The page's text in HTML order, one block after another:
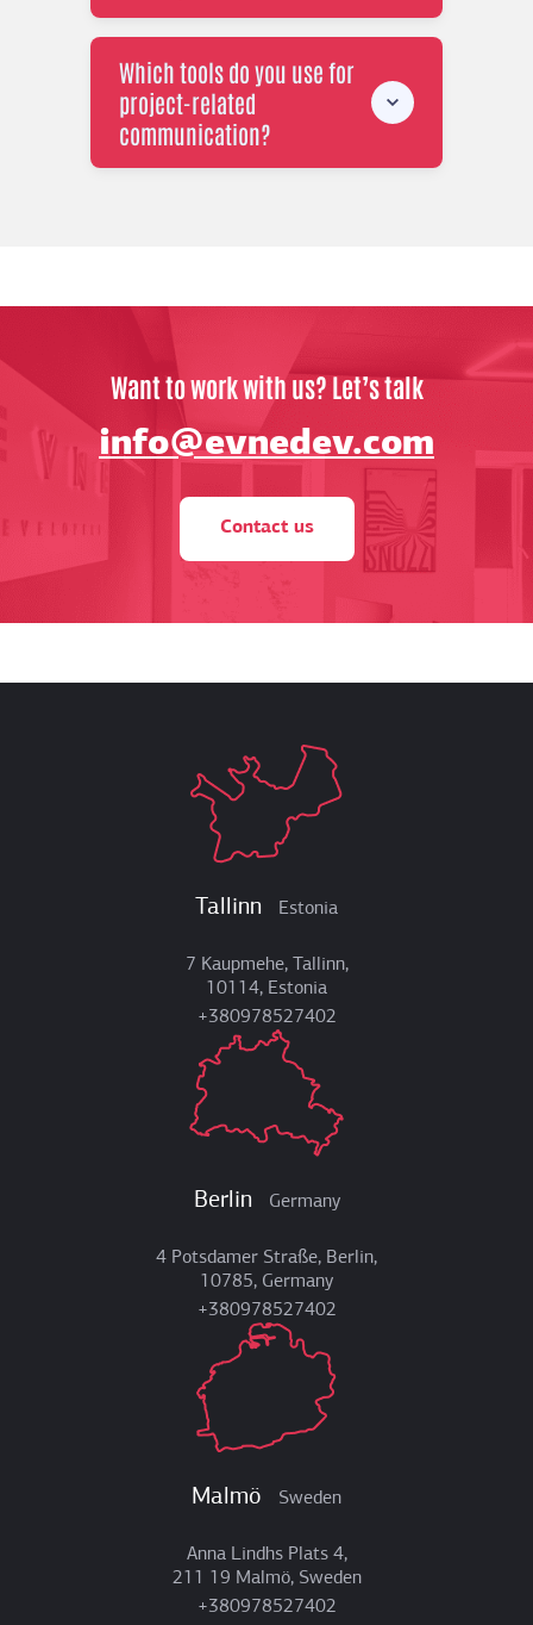
Which tools do you use for
project-related
communication?
Want to work with us? Let’s talk
info@evnedev.com
Contact us
Tallinn Estonia
7 Kaupmehe, Tallinn,
10114, Estonia
+380978527402
Berlin Germany
4 Potsdamer Straße, Berlin,
10785, Germany
+380978527402
Malmö Sweden
Anna Lindhs Plats 4,
211 19 Malmö, Sweden
+380978527402